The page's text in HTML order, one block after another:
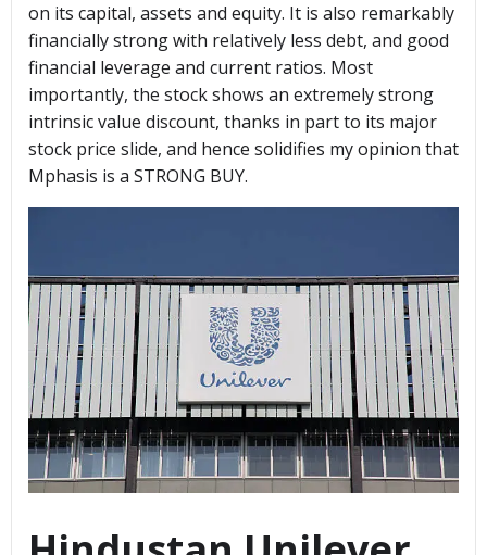
on its capital, assets and equity. It is also remarkably
financially strong with relatively less debt, and good
financial leverage and current ratios. Most
importantly, the stock shows an extremely strong
intrinsic value discount, thanks in part to its major
stock price slide, and hence solidifies my opinion that
Mphasis is a STRONG BUY.